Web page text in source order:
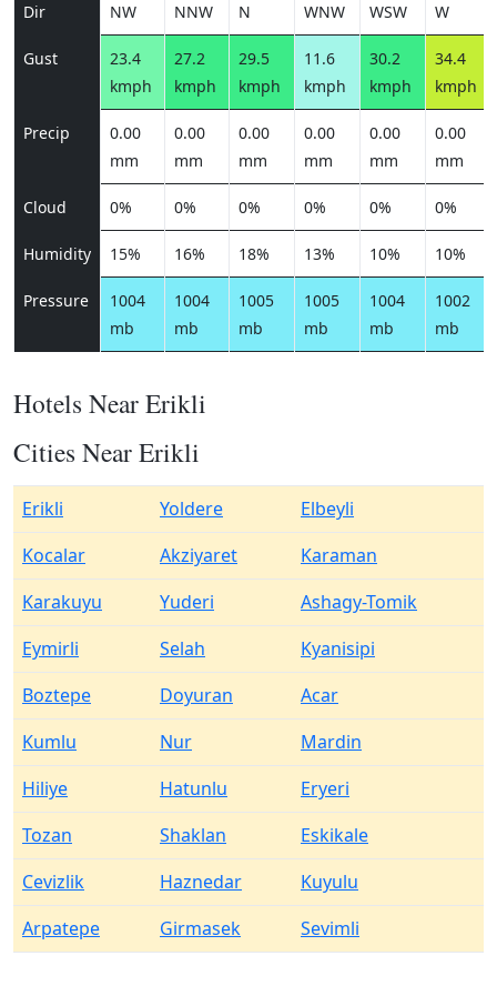
Dir NW NNW N WNW WSW W
Gust
23.4
kmph
27.2
kmph
29.5
kmph
11.6
kmph
30.2
kmph
34.4
kmph
Precip
0.00
mm
0.00
mm
0.00
mm
0.00
mm
0.00
mm
0.00
mm
Cloud 0% 0% 0% 0% 0% 0%
Humidity 15% 16% 18% 13% 10% 10%
Pressure
1004
mb
1004
mb
1005
mb
1005
mb
1004
mb
1002
mb
Hotels Near Erikli
Cities Near Erikli
Erikli Yoldere
Elbeyli
Kocalar
Akziyaret
Karaman
Karakuyu
Yuderi
Ashagy-Tomik
Eymirli
Selah
Kyanisipi
Boztepe
Doyuran
Acar
Kumlu
Nur
Mardin
Hiliye
Hatunlu
Eryeri
Tozan
Shaklan
Eskikale
Cevizlik
Haznedar
Kuyulu
Arpatepe
Girmasek Sevimli